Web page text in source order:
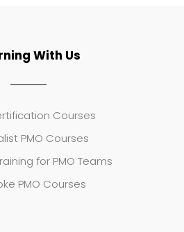
With Us
Courses
PMO Courses
for PMO Teams
PMO Courses